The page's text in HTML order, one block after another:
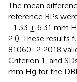
The mean
reference BPs
−1.33 ± 6.31 mm
2 (). These results
81060−2:2018
Criterion 1, and
mm Hg for the